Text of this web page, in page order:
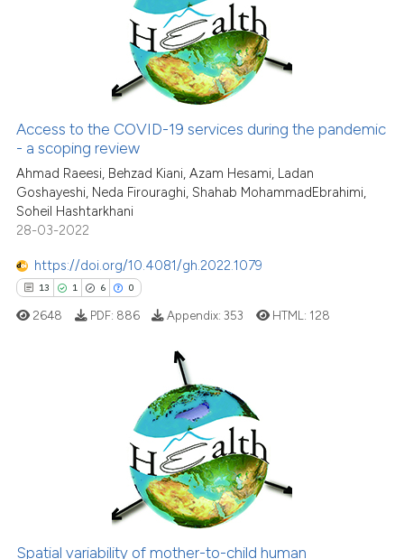
classification describing
it supports, mentions, or
the cited claim, and a label
indicating in which section the
6
0
Contrasting
cited at scite.ai
context of the citation, a
it supports, mentions, or
Access to the COVID-19 services during the pandemic
- a scoping review
Ahmad Raeesi, Behzad Kiani, Azam Hesami, Ladan
Goshayeshi, Neda Firouraghi, Shahab MohammadEbrahimi,
Soheil Hashtarkhani
28-03-2022
https://doi.org/10.4081/gh.2022.1079
13 1 6 0
2648 PDF: 886 Appendix:353 HTML: 128
Spatial variability of mother-to-child human